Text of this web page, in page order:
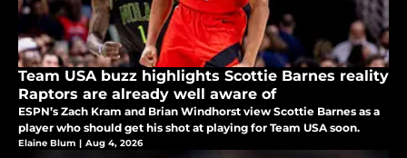
Team USA buzz highlights Scottie Barnes reality
Raptors are already well aware of
ESPN’s Zach Kram and Brian Windhorst view Scottie Barnes as a
player who should get his shot at playing for Team USA soon.
Elaine Blum | Aug 4, 2026